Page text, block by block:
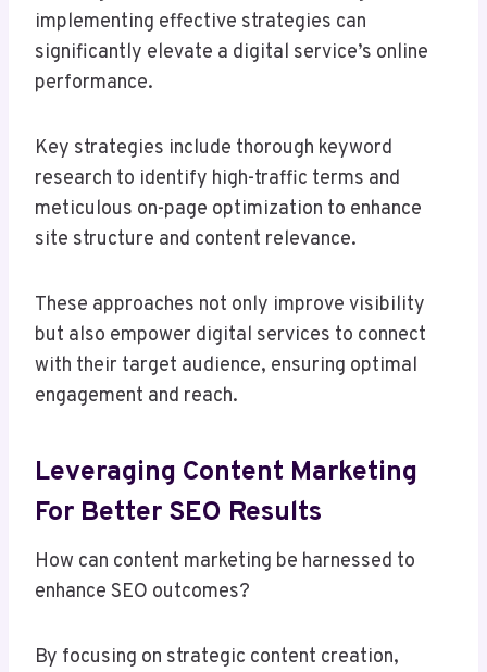
implementing effective strategies can
significantly elevate a digital service’s online
performance.
Key strategies include thorough keyword
research to identify high-traffic terms and
meticulous on-page optimization to enhance
site structure and content relevance.
These approaches not only improve visibility
but also empower digital services to connect
with their target audience, ensuring optimal
engagement and reach.
Leveraging Content Marketing
For Better SEO Results
How can content marketing be harnessed to
enhance SEO outcomes?
By focusing on strategic content creation,